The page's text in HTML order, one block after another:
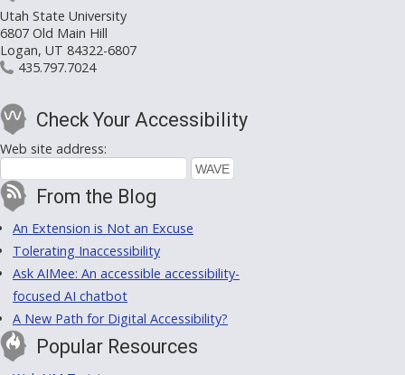
Utah State University
6807 Old Main Hill
Logan, UT 84322-6807
435.797.7024
Check Your Accessibility
Web site address:
From the Blog
An Extension is Not an Excuse
Tolerating Inaccessibility
Ask AIMee: An accessible accessibility-
focused AI chatbot
A New Path for Digital Accessibility?
Popular Resources